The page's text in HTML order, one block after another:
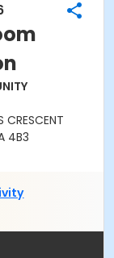
4B3